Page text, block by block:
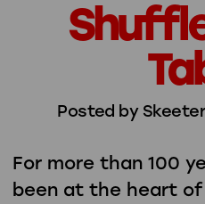
Posted by
For more than 100
been at the heart